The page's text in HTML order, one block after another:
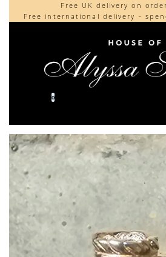
Free UK delivery on
Free international delivery -
Beautifully made in
Cherished by our collectors
0